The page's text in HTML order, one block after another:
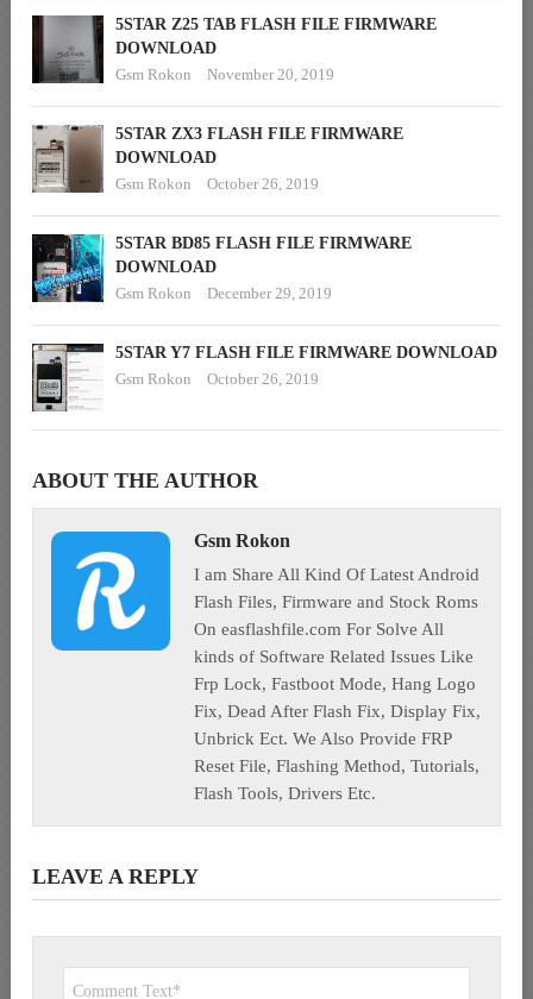
5STAR Z25 TAB FLASH FILE FIRMWARE
DOWNLOAD
Gsm Rokon
November 20, 2019
5STAR ZX3 FLASH FILE FIRMWARE
DOWNLOAD
Gsm Rokon
October 26, 2019
5STAR BD85 FLASH FILE FIRMWARE
DOWNLOAD
Gsm Rokon
December 29, 2019
5STAR Y7 FLASH FILE FIRMWARE DOWNLOAD
Gsm Rokon
October 26, 2019
ABOUT THE AUTHOR
Gsm Rokon
I am Share All Kind Of Latest Android
Flash Files, Firmware and Stock Roms
On easflashfile.com For Solve All
kinds of Software Related Issues Like
Frp Lock, Fastboot Mode, Hang Logo
Fix, Dead After Flash Fix, Display Fix,
Unbrick Ect. We Also Provide FRP
Reset File, Flashing Method, Tutorials,
Flash Tools, Drivers Etc.
LEAVE A REPLY